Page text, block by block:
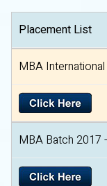
Placement List
MBA
MBA Batch 2017